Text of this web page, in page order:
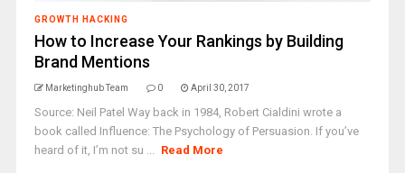
GROWTH HACKING
How to Increase Your Rankings by Building
Brand Mentions
Marketinghub Team 0 April 30, 2017
Source: Neil Patel Way back in 1984, Robert Cialdini wrote a
book called Influence: The Psychology of Persuasion. If you’ve
heard of it, I’m not su ... Read More